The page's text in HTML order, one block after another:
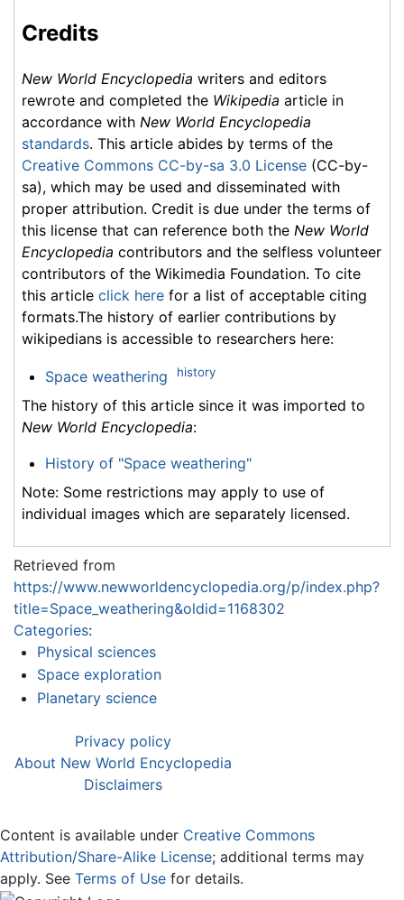
Credits
New World Encyclopedia writers and editors
rewrote and completed the Wikipedia article in
accordance with New World Encyclopedia
standards. This article abides by terms of the
Creative Commons CC-by-sa 3.0 License (CC-by-
sa), which may be used and disseminated with
proper attribution. Credit is due under the terms of
this license that can reference both the New World
Encyclopedia contributors and the selfless volunteer
contributors of the Wikimedia Foundation. To cite
this article click here for a list of acceptable citing
formats.The history of earlier contributions by
wikipedians is accessible to researchers here:
Space weathering history
The history of this article since it was imported to
New World Encyclopedia:
History of "Space weathering"
Note: Some restrictions may apply to use of
individual images which are separately licensed.
Retrieved from
https://www.newworldencyclopedia.org/p/index.php?
title=Space_weathering&oldid=1168302
Categories:
Physical sciences
Space exploration
Planetary science
Privacy policy
About New World Encyclopedia
Disclaimers
Content is available under Creative Commons
Attribution/Share-Alike License; additional terms may
apply. See Terms of Use for details.